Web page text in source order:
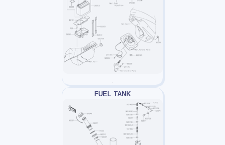
FUEL TANK